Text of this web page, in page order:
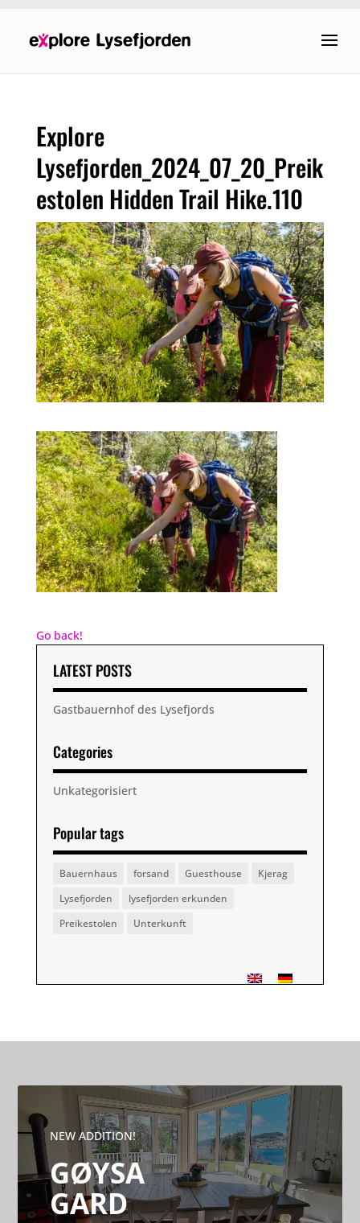
Explore
Lysefjorden_2024_07_20_Preik
estolen Hidden Trail Hike.110
Go back!
LATEST POSTS
Gastbauernhof des Lysefjords
Categories
Unkategorisiert
Popular tags
Bauernhaus forsand Guesthouse
Kjerag
Lysefjorden
lysefjorden erkunden
Preikestolen
Unterkunft
NEW ADDITION!
GØYSA
GARD